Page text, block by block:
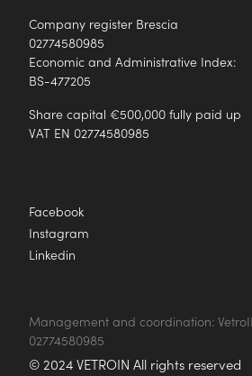
Company register Brescia
02774580985
Economic and Administrative Index:
BS-477205
Share capital €500,000 fully paid up
VAT EN 02774580985
Facebook
Instagram
Linkedin
Management and coordination:
02774580985
© 2024 VETROIN All rights reserved